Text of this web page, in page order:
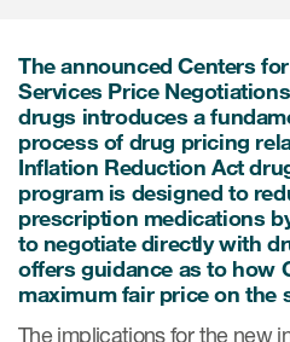
中文
The announced Centers
Services Price
drugs introduces a
process of drug pricing
Inflation Reduction Act
program is designed to
prescription medications
to negotiate directly with
offers guidance as to how
maximum fair price on the
The implications for the new